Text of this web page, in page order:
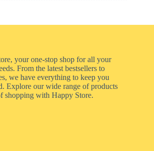
your one-stop shop for all your
From the latest bestsellers to
we have everything to keep you
Explore our wide range of products
shopping with Happy Store.